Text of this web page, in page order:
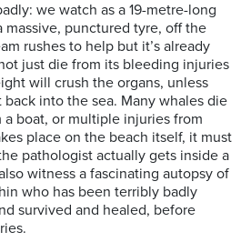
we watch as a 19-metre-long
punctured tyre, off the
rushes to help but it’s already
just die from its bleeding injuries
will crush the organs, unless
into the sea. Many whales die
boat, or multiple injuries from
place on the beach itself, it must
pathologist actually gets inside a
witness a fascinating autopsy of
who has been terribly badly
survived and healed, before